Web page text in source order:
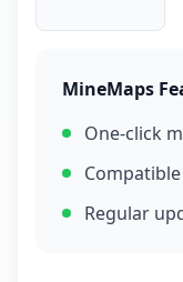
MineMaps
One-click
Regular